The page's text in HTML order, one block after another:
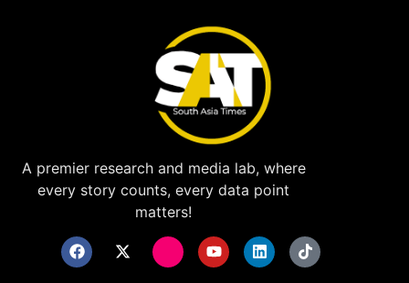
A premier research and media lab, where
every story counts, every data point
matters!